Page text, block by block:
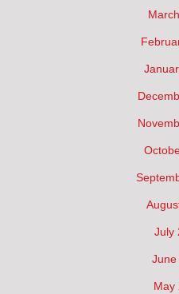
July
June
May